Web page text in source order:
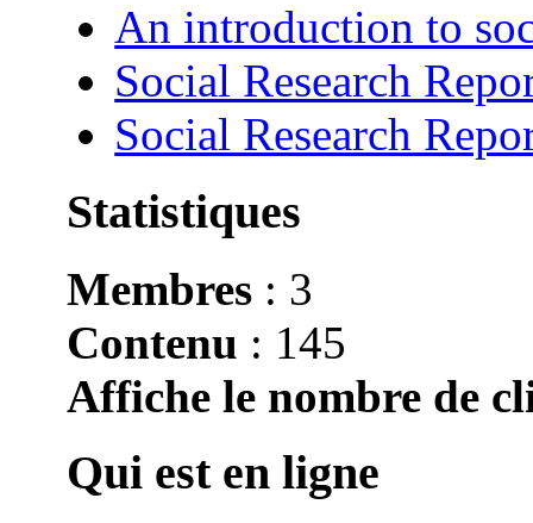
An introduction to
Social Research
Social Research
Statistiques
Membres : 3
Contenu : 145
Affiche le nombre de
Qui est en ligne